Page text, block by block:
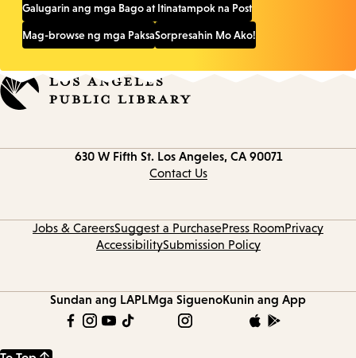
Galugarin ang mga Bago at Itinatampok na Post
Mag-browse ng mga PaksaSorpresahin Mo Ako!
630 W Fifth St. Los Angeles, CA 90071
Contact Us
Jobs & CareersSuggest a PurchasePress RoomPrivacy
AccessibilitySubmission Policy
Sundan ang LAPLMga SiguenoKunin ang App